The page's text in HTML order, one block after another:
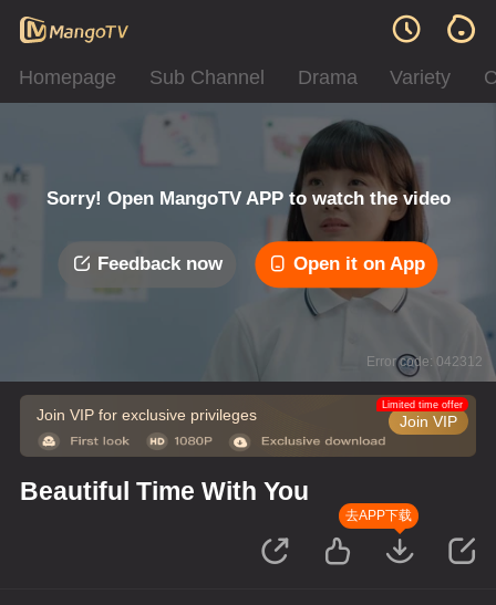
Homepage Sub Channel Drama Variety
Sorry! Open MangoTV APP to watch the video
Feedback now Open it on App
Error code: 042312
Join VIP for exclusive privileges Join VIP
Limited time offer
Beautiful Time With You
去APP下载